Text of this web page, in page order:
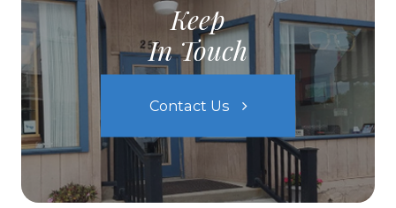
Keep
In Touch
Contact Us